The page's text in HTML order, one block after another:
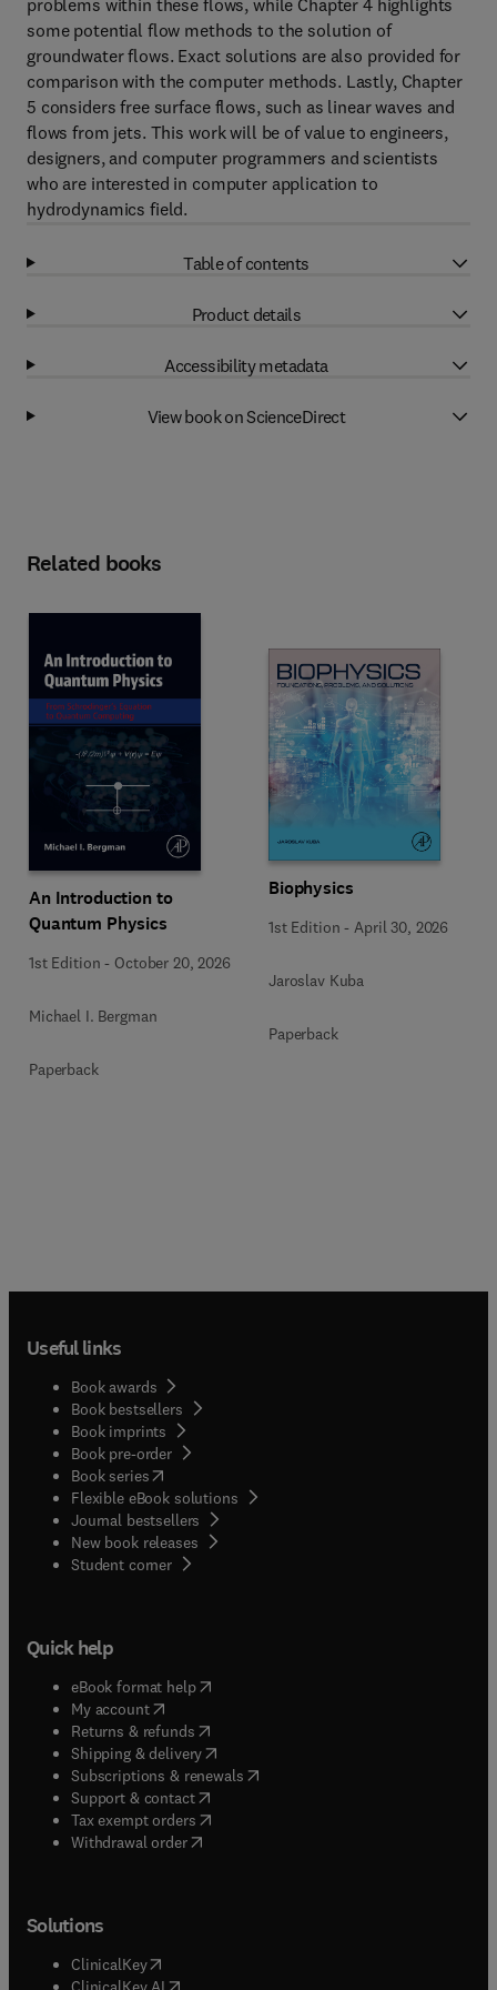
problems within these flows, while Chapter 4 highlights
some potential flow methods to the solution of
groundwater flows. Exact solutions are also provided for
comparison with the computer methods. Lastly, Chapter
5 considers free surface flows, such as linear waves and
flows from jets. This work will be of value to engineers,
designers, and computer programmers and scientists
who are interested in computer application to
hydrodynamics field.
Table of contents
Product details
Accessibility metadata
View book on ScienceDirect
Related books
An Introduction to
Quantum Physics
1st Edition - October 20, 2026
Michael I. Bergman
Paperback
Biophysics
1st Edition - April 30, 2026
Jaroslav Kuba
Paperback
Useful links
Book awards
Book bestsellers
Book imprints
Book pre-order
Book series(opens in new tab/window
Flexible eBook solutions
Journal bestsellers
New book releases
Student corner( opens in new tab/window
Quick help
eBook format help( opens in new tab/window
My account( opens in new tab/window
Returns & refunds( opens in new tab/window
Shipping & delivery(opens in new tab/window
Subscriptions & renewals( opens in new tab/window
Support & contact( opens in new tab/window
Tax exempt orders( opens in new tab/window
Withdrawal order
Solutions
ClinicalKey(opens in new tab/window
opens in new tab/window